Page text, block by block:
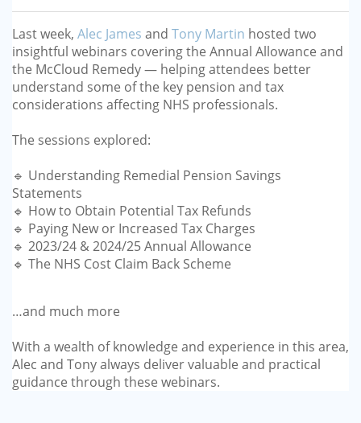
GP-FEDERATIONS
GP-LOCUMS
REGISTRARS
DENTISTS
TAX INVESTIGATION
TRAINING & TALKS
MAKING TAX DIGITAL FOR INCOME
TAX (MTD IT)
CONTACT US
Last week, Alec James and Tony Martin hosted two
insightful webinars covering the Annual Allowance and
the McCloud Remedy — helping attendees better
understand some of the key pension and tax
considerations affecting NHS professionals.
The sessions explored:
🔹 Understanding Remedial Pension Savings
Statements
🔹 How to Obtain Potential Tax Refunds
🔹 Paying New or Increased Tax Charges
🔹 2023/24 & 2024/25 Annual Allowance
🔹 The NHS Cost Claim Back Scheme
…and much more
With a wealth of knowledge and experience in this area,
Alec and Tony always deliver valuable and practical
guidance through these webinars.